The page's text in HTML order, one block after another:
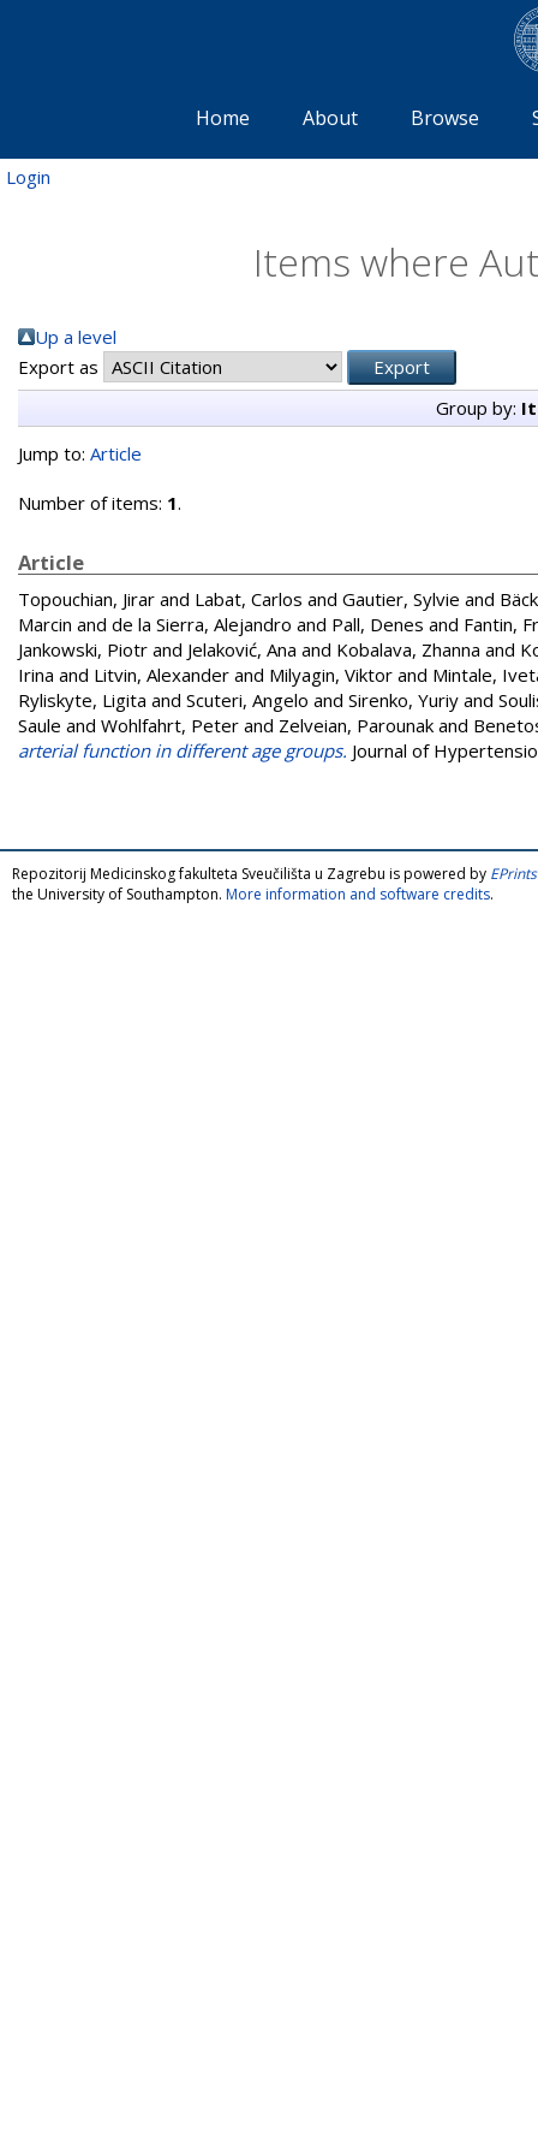
Home About Browse
Login
Items where
Up a level
Export as
Group by:
Jump to: Article
Number of items: 1.
Article
Topouchian, Jirar and Labat, Carlos and Gautier, Sylvie and
Marcin and de la Sierra, Alejandro and Pall, Denes and Fantin,
Jankowski, Piotr and Jelaković, Ana and Kobalava, Zhanna and
Irina and Litvin, Alexander and Milyagin, Viktor and Mintale,
Ryliskyte, Ligita and Scuteri, Angelo and Sirenko, Yuriy and
Saule and Wohlfahrt, Peter and Zelveian, Parounak and
arterial function in different age groups. Journal of
Repozitorij Medicinskog fakulteta Sveučilišta u Zagrebu is powered by
the University of Southampton. More information and software credits.